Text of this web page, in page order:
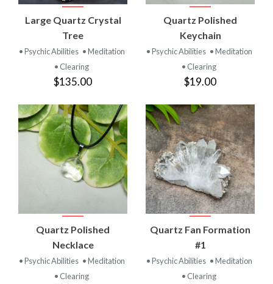
Large Quartz Crystal
Tree
• Psychic Abilities • Meditation
• Clearing
$135.00
Quartz Polished
Keychain
• Psychic Abilities • Meditation
• Clearing
$19.00
Quartz Polished
Necklace
• Psychic Abilities • Meditation
• Clearing
Quartz Fan Formation
#1
• Psychic Abilities • Meditation
• Clearing